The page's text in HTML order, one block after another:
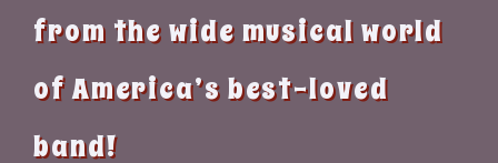
from the wide musical world
of America’s best-loved
band!